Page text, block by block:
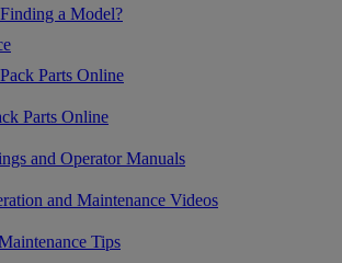
a Model?
Parts Online
Parts Online
and Operator Manuals
and Maintenance Videos
Tips